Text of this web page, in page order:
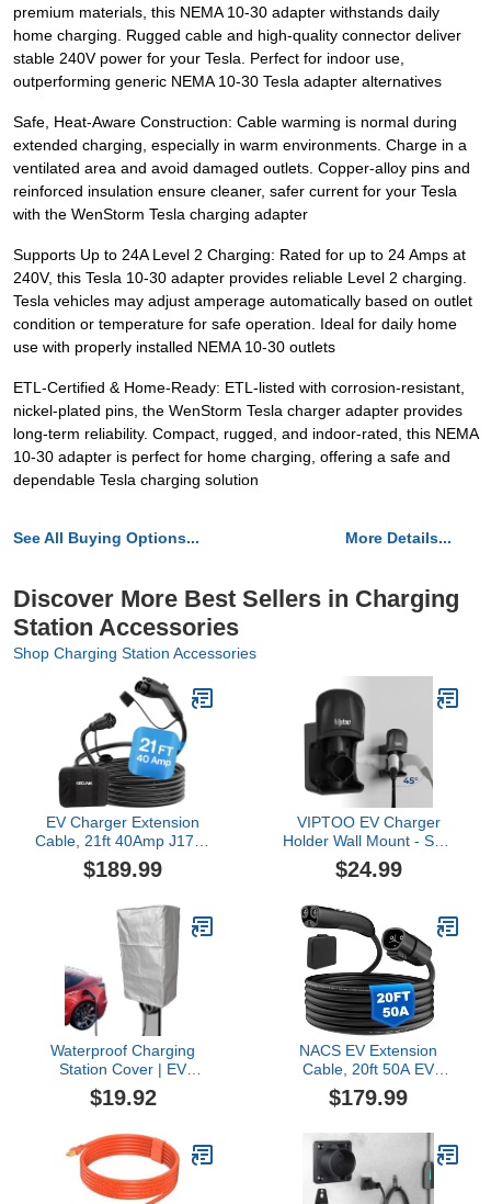
premium materials, this NEMA 10-30 adapter withstands daily
home charging. Rugged cable and high-quality connector deliver
stable 240V power for your Tesla. Perfect for indoor use,
outperforming generic NEMA 10-30 Tesla adapter alternatives
Safe, Heat-Aware Construction: Cable warming is normal during
extended charging, especially in warm environments. Charge in a
ventilated area and avoid damaged outlets. Copper-alloy pins and
reinforced insulation ensure cleaner, safer current for your Tesla
with the WenStorm Tesla charging adapter
Supports Up to 24A Level 2 Charging: Rated for up to 24 Amps at
240V, this Tesla 10-30 adapter provides reliable Level 2 charging.
Tesla vehicles may adjust amperage automatically based on outlet
condition or temperature for safe operation. Ideal for daily home
use with properly installed NEMA 10-30 outlets
ETL-Certified & Home-Ready: ETL-listed with corrosion-resistant,
nickel-plated pins, the WenStorm Tesla charger adapter provides
long-term reliability. Compact, rugged, and indoor-rated, this NEMA
10-30 adapter is perfect for home charging, offering a safe and
dependable Tesla charging solution
See All Buying Options... More Details...
Discover More Best Sellers in Charging
Station Accessories
Shop Charging Station Accessories
EV Charger Extension
Cable, 21ft 40Amp J1772
Extension Cable
Compatible with 110V-
Chargers, Suitable for
J1772 EVs/PHEVs, Level
1/ Level 2 IP66 Car
Charger Extension Cord
with Bag
$189.99
VIPTOO EV Charger
Holder Wall Mount - SAE
J1772 Holder with 5-
Level Adjustable Rotation
Control Holder & Cable
Organizer for All J1772
EVS
$24.99
Waterproof Charging
Station Cover | EV
Charger Station Cover |
Electric Car Charger Rain
Dustproof Rainproof
Charging Cradle Cover |
Outdoor Car Charging
Pile Cover
$19.92
NACS EV Extension
Cable, 20ft 50A EV
Charger Extension Cord
Compatible with Model
Powered TSL Wall
Connector, Destination
Charger, and Mobile
Connector 110V-240V
$179.99